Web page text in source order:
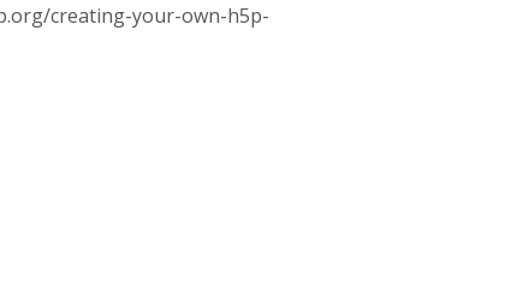
creating-your-own-h5p-